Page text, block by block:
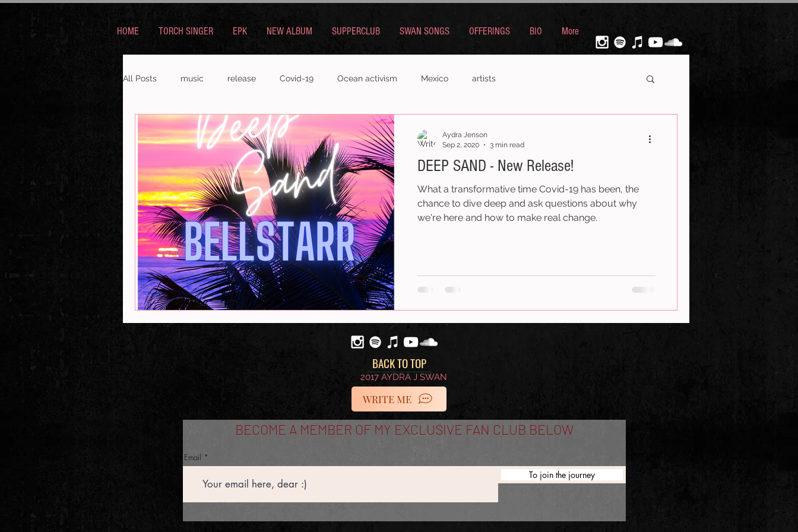
HOME TORCH SINGER EPK NEW ALBUM SUPPERCLUB SWAN SONGS OFFERINGS BIO More
All Posts music release Covid-19 Ocean activism Mexico artists
DEEP SAND - New Release!
What a transformative time Covid-19 has been, the
chance to dive deep and ask questions about why
we're here and how to make real change.
Aydra Jenson
Sep 2, 2020
3 min read
BACK TO TOP
2017 AYDRA J SWAN
WRITE ME
BECOME A MEMBER OF MY EXCLUSIVE FAN CLUB BELOW
Email
To join the journey